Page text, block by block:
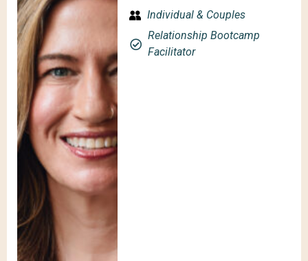
Individual & Couples
Relationship Bootcamp
Facilitator